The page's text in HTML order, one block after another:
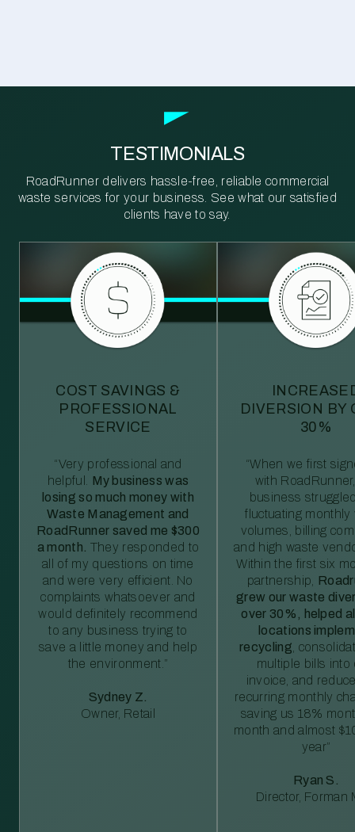
TESTIMONIALS
RoadRunner delivers hassle-free, reliable commercial
waste services for your business. See what our satisfied
clients have to say.
COST SAVINGS &
PROFESSIONAL
SERVICE
“Very professional and
helpful. My business was
losing so much money with
Waste Management and
RoadRunner saved me $300
a month. They responded to
all of my questions on time
and were very efficient. No
complaints whatsoever and
would definitely recommend
to any business trying to
save a little money and help
the environment.”
Sydney Z.
Owner, Retail
DIVERSION BY
30%
“When we first
with
business
fluctuating monthly
volumes, billing
and high waste
Within the first six
partnership,
grew our waste
over 30%, helped
locations
recycling ,
multiple bills into
invoice, and
recurring monthly
saving us 18%
month and almost
year”
Ryan S.
Director, Forman